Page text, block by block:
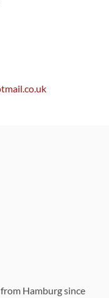
Hamburg since